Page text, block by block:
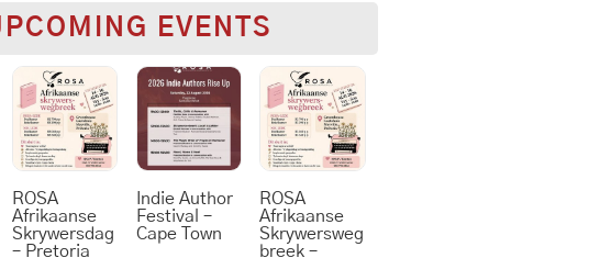
EVENTS
ROSA
Afrikaanse
Skrywersdag
– Pretoria
Indie Author
Festival –
Cape Town
ROSA
Afrikaanse
Skrywersweg
breek –